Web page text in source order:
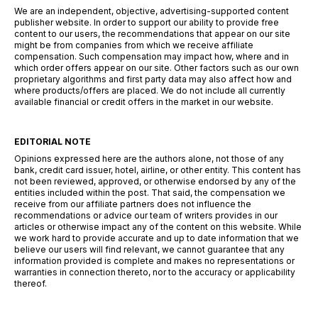
We are an independent, objective, advertising-supported content
publisher website. In order to support our ability to provide free
content to our users, the recommendations that appear on our site
might be from companies from which we receive affiliate
compensation. Such compensation may impact how, where and in
which order offers appear on our site. Other factors such as our own
proprietary algorithms and first party data may also affect how and
where products/offers are placed. We do not include all currently
available financial or credit offers in the market in our website.
EDITORIAL NOTE
Opinions expressed here are the authors alone, not those of any
bank, credit card issuer, hotel, airline, or other entity. This content has
not been reviewed, approved, or otherwise endorsed by any of the
entities included within the post. That said, the compensation we
receive from our affiliate partners does not influence the
recommendations or advice our team of writers provides in our
articles or otherwise impact any of the content on this website. While
we work hard to provide accurate and up to date information that we
believe our users will find relevant, we cannot guarantee that any
information provided is complete and makes no representations or
warranties in connection thereto, nor to the accuracy or applicability
thereof.